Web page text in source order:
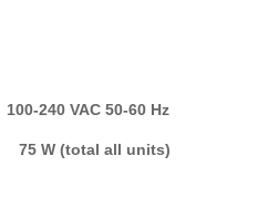
VAC 50-60 Hz
W (total all units)